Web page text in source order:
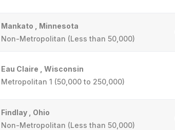
Mankato , Minnesota
Non-Metropolitan (Less than 50,000)
Eau Claire , Wisconsin
Metropolitan 1 (50,000 to 250,000)
Findlay , Ohio
Non-Metropolitan (Less than 50,000)